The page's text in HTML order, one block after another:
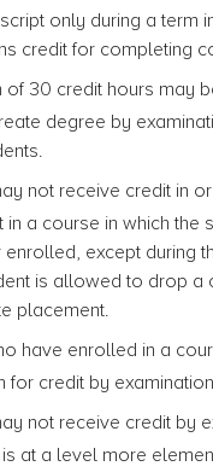
only during a term
credit for completing
of 30 credit hours may
degree by
not receive credit in
in a course in which the
enrolled, except during
is allowed to drop a
placement.
have enrolled in a
for credit by examination.
not receive credit by
at a level more